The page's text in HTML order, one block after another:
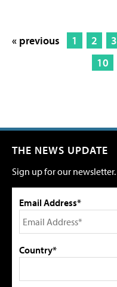
« previous 1 2 3
10
THE NEWS UPDATE
Sign up for our newsletter.
Email Address*
Country*